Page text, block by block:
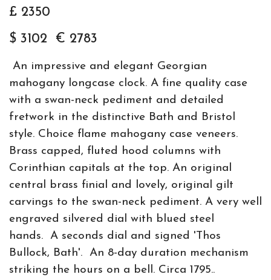
£ 2350
$ 3102 € 2783
An impressive and elegant Georgian
mahogany longcase clock. A fine quality case
with a swan-neck pediment and detailed
fretwork in the distinctive Bath and Bristol
style. Choice flame mahogany case veneers.
Brass capped, fluted hood columns with
Corinthian capitals at the top. An original
central brass finial and lovely, original gilt
carvings to the swan-neck pediment. A very well
engraved silvered dial with blued steel
hands. A seconds dial and signed 'Thos
Bullock, Bath'. An 8-day duration mechanism
striking the hours on a bell. Circa 1795..